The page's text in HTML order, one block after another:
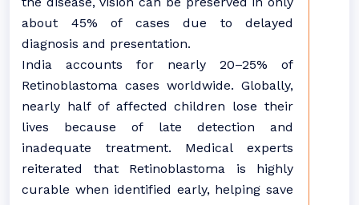
about 45% of cases due to delayed
diagnosis and presentation.
India accounts for nearly 20–25% of
Retinoblastoma cases worldwide. Globally,
nearly half of affected children lose their
lives because of late detection and
inadequate treatment. Medical experts
reiterated that Retinoblastoma is highly
curable when identified early, helping save